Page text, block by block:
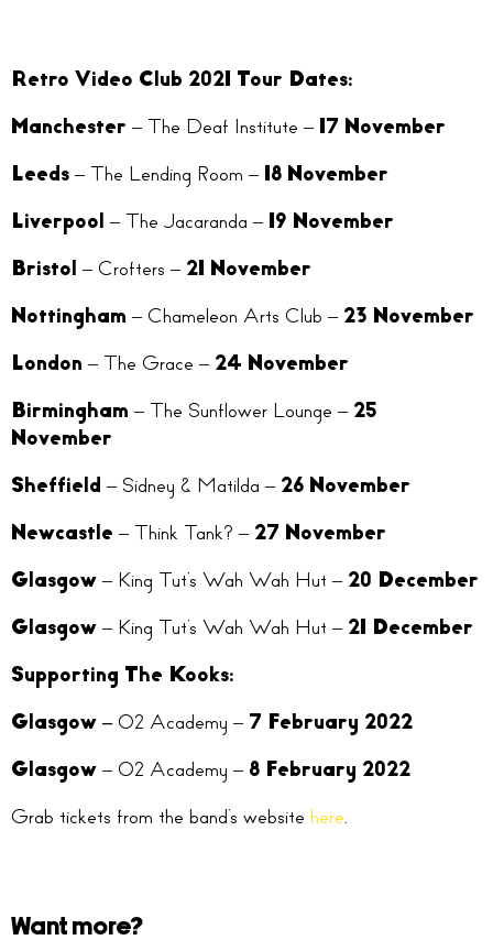
Retro Video Club 2021 Tour Dates:
Manchester– The Deaf Institute – 17 November
Leeds– The Lending Room –18 November
Liverpool – The Jacaranda –19 November
Bristol– Crofters – 21 November
Nottingham – Chameleon Arts Club – 23 November
London– The Grace – 24 November
Birmingham – The Sunflower Lounge – 25
November
Sheffield – Sidney & Matilda – 26 November
Newcastle – Think Tank? – 27 November
Glasgow– King Tut’s Wah Wah Hut – 20 December
Glasgow– King Tut’s Wah Wah Hut – 21 December
Supporting The Kooks:
Glasgow – O2 Academy – 7 February 2022
Glasgow– O2 Academy –8 February 2022
Grab tickets from the band’s website here.
Want more?